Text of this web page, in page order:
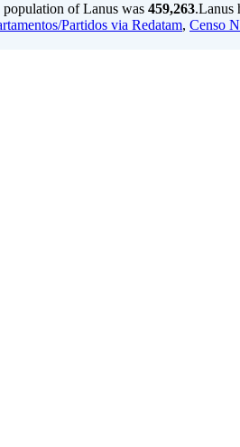
of Lanus was 459,263.Lanus
Partidos via Redatam, Censo